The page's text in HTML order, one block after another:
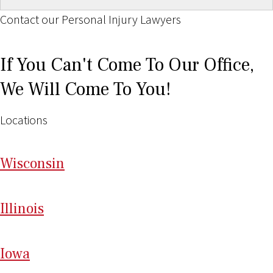
Contact our Personal Injury Lawyers
If You Can't Come To Our Office,
We Will Come To You!
Locations
Wisconsin
Illinois
Iowa